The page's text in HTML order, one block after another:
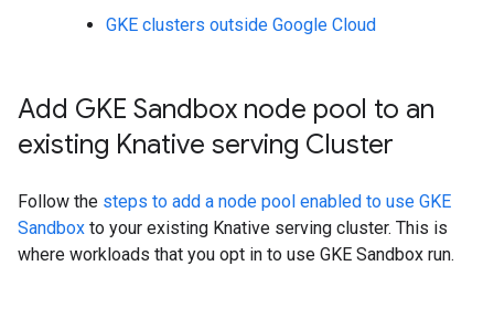
GKE clusters outside Google Cloud
Add GKE Sandbox node pool to an
existing Knative serving Cluster
Follow the steps to add a node pool enabled to use GKE
Sandbox to your existing Knative serving cluster. This is
where workloads that you opt in to use GKE Sandbox run.